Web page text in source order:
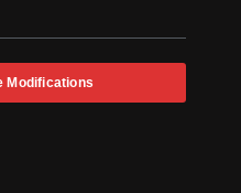
Modifications